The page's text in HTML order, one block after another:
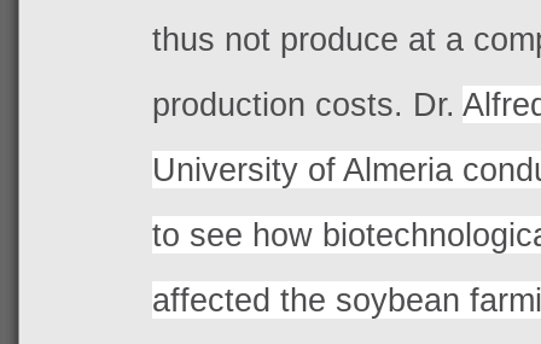
thus not produce at a
production costs. Dr.
University of Almeria
to see how
affected the soybean